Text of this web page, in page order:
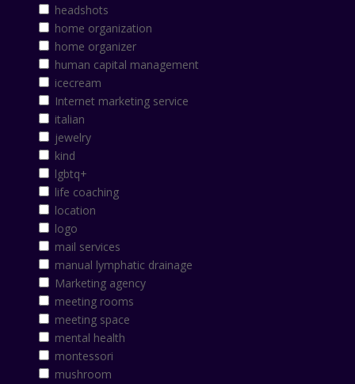
headshots
home organization
home organizer
human capital management
icecream
Internet marketing service
italian
jewelry
kind
lgbtq+
life coaching
location
logo
mail services
manual lymphatic drainage
Marketing agency
meeting rooms
meeting space
mental health
montessori
mushroom